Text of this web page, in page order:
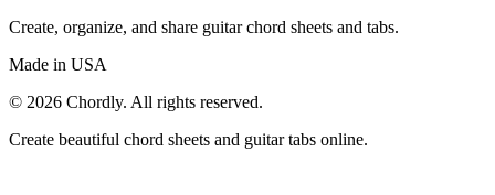
Create, organize, and share guitar chord sheets and tabs.
Made in USA
© 2026 Chordly. All rights reserved.
Create beautiful chord sheets and guitar tabs online.